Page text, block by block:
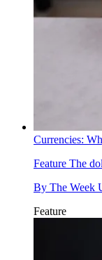
Currencies:
Feature The
By The Week
Feature